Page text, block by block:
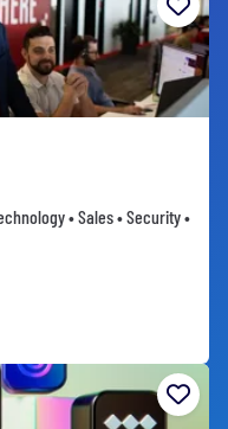
• Sales • Security •